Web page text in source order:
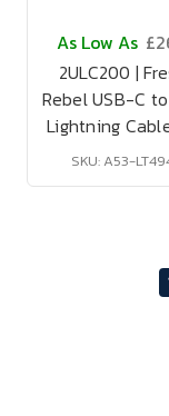
As Low As
2ULC200 |
Rebel USB-C
Lightning
SKU: A53-